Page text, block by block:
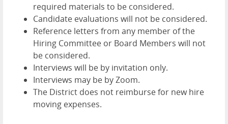
required materials to be considered.
Candidate evaluations will not be considered.
Reference letters from any member of the
Hiring Committee or Board Members will not
be considered.
Interviews will be by invitation only.
Interviews may be by Zoom.
The District does not reimburse for new hire
moving expenses.